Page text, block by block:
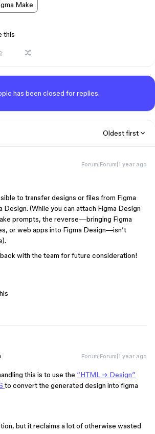
Make
this
has been closed for replies.
Oldest first
Forum|Forum|1 year ago
to transfer designs or files from Figma
Design. (While you can attach Figma Design
prompts, the reverse—bringing Figma
or web apps into Figma Design—isn’t
with the team for future consideration!
Forum|Forum|1 year ago
this is to use the “HTML → Design”
to convert the generated design into figma
but it reclaims a lot of otherwise wasted